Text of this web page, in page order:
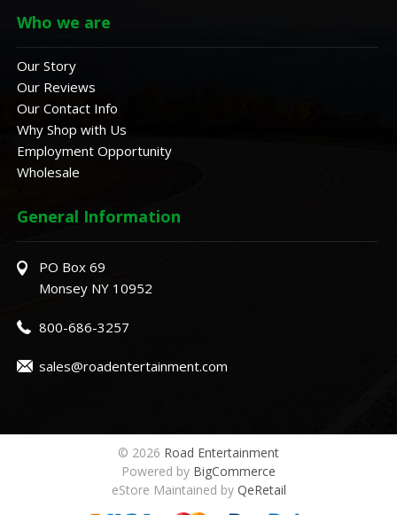
Who we are
Our Story
Our Reviews
Our Contact Info
Why Shop with Us
Employment Opportunity
Wholesale
General Information
PO Box 69
Monsey NY 10952
800-686-3257
sales@roadentertainment.com
© 2026 Road Entertainment
Powered by BigCommerce
eStore Maintained by QeRetail